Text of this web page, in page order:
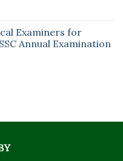
Examiners for
Annual Examination